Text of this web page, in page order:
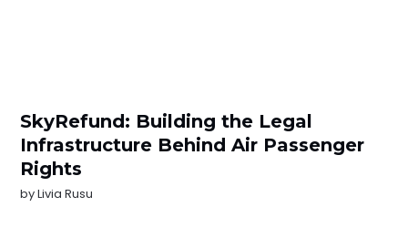
SkyRefund: Building the Legal
Infrastructure Behind Air Passenger
Rights
byLivia Rusu